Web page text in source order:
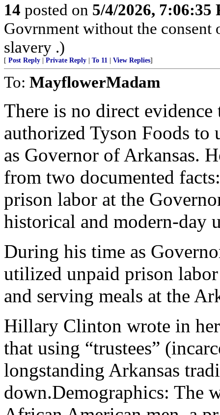
14 posted on 5/4/2026, 7:06:35
Govrnment without the
slavery .)
[ Post Reply Private Reply To 11 View Replies]
To: MayflowerMadam
There is no direct
authorized Tyson Foods to
as Governor of Arkansas.
from two documented
prison labor at the
historical and modern-day
During his time as
utilized unpaid prison
and serving meals at the
Hillary Clinton wrote in
that using “trustees”
longstanding Arkansas
down.Demographics: The